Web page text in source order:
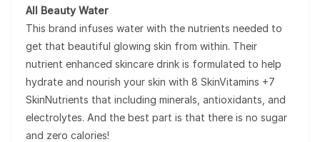
All Beauty Water
This brand infuses water with the nutrients needed to
get that beautiful glowing skin from within. Their
nutrient enhanced skincare drink is formulated to help
hydrate and nourish your skin with 8 SkinVitamins +7
SkinNutrients that including minerals, antioxidants, and
electrolytes. And the best part is that there is no sugar
and zero calories!